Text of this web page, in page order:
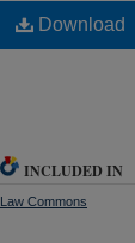
Download
INCLUDED IN
Law Commons